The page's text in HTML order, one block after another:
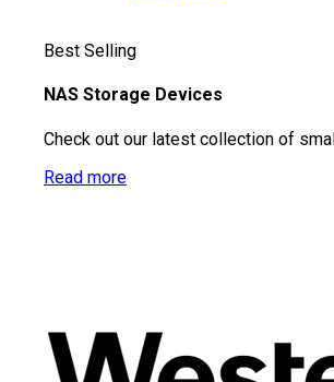
Best Selling
NAS Storage Devices
Check out our latest collection of
Read more